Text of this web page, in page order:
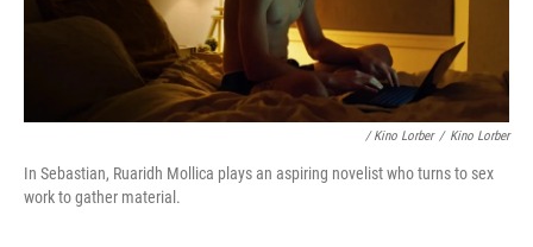
/Kino Lorber / Kino Lorber
In Sebastian, Ruaridh Mollica plays an aspiring novelist who turns to sex
work to gather material.